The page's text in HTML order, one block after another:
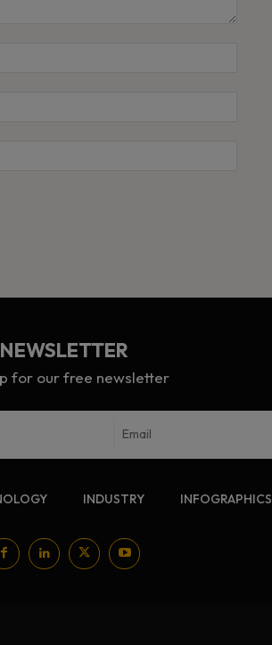
NEWSLETTER
for our free newsletter
INDUSTRY INFOGRAPHICS